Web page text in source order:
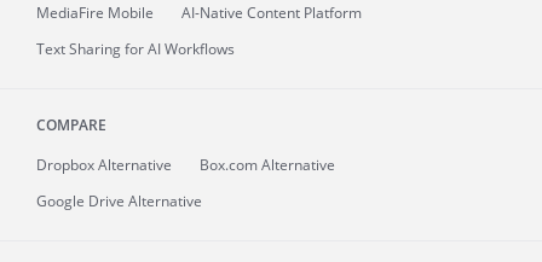
MediaFire Mobile
AI-Native Content Platform
Text Sharing for AI Workflows
COMPARE
Dropbox Alternative
Box.com Alternative
Google Drive Alternative